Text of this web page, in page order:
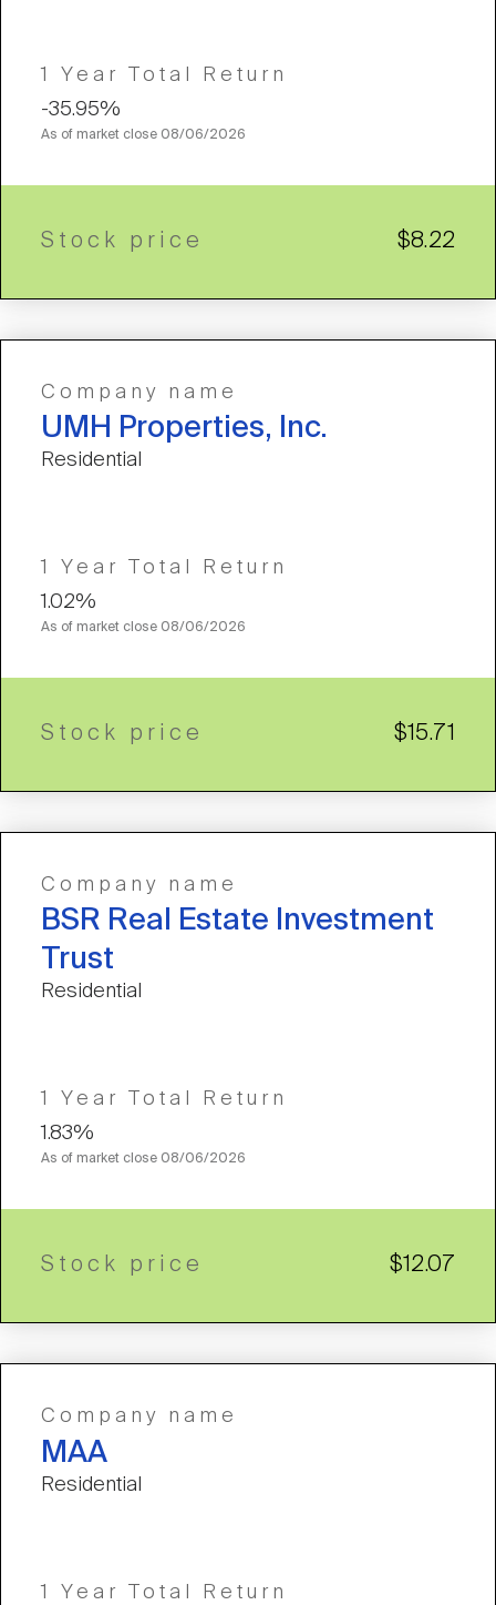
1 Year Total Return
-35.95%
As of market close 08/06/2026
Stock price $8.22
Company name
UMH Properties, Inc.
Residential
1 Year Total Return
1.02%
As of market close 08/06/2026
Stock price $15.71
Company name
BSR Real Estate Investment
Trust
Residential
1 Year Total Return
1.83%
As of market close 08/06/2026
Stock price $12.07
Company name
MAA
Residential
1 Year Total Return